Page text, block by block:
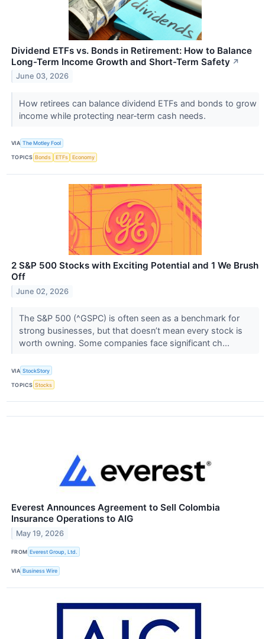
Dividend ETFs vs. Bonds in Retirement: How to Balance
Long-Term Income Growth and Short-Term Safety ↗
June 03, 2026
How retirees can balance dividend ETFs and bonds to grow
income while protecting near‑term cash needs.
VIA The Motley Fool
TOPICS Bonds ETFs Economy
2 S&P 500 Stocks with Exciting Potential and 1 We Brush
Off
June 02, 2026
The S&P 500 (^GSPC) is often seen as a benchmark for
strong businesses, but that doesn’t mean every stock is
worth owning. Some companies face significant ch...
VIA StockStory
TOPICS Stocks
Everest Announces Agreement to Sell Colombia
Insurance Operations to AIG
May 19, 2026
FROM Everest Group, Ltd.
VIA Business Wire